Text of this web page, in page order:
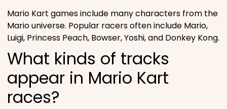
Mario Kart games include many characters from the
Mario universe. Popular racers often include Mario,
Luigi, Princess Peach, Bowser, Yoshi, and Donkey Kong.
What kinds of tracks
appear in Mario Kart
races?